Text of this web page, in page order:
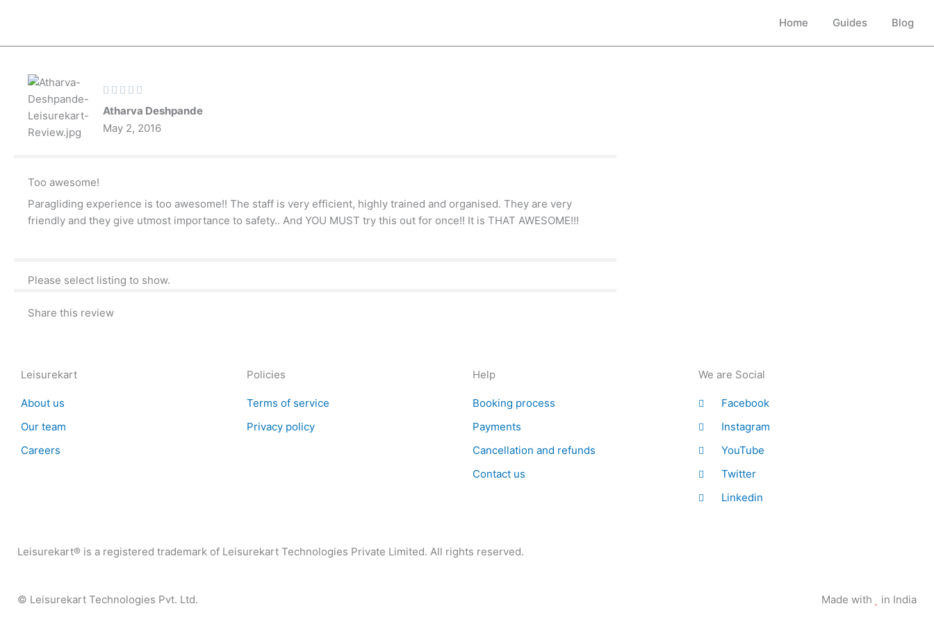
Home Guides Blog
    Rated
5
out
Atharva Deshpande
May 2, 2016
Too awesome!
Paragliding experience is too awesome!! The staff is very efficient, highly trained and organised. They are very
friendly and they give utmost importance to safety.. And YOU MUST try this out for once!! It is THAT AWESOME!!!
Please select listing to show.
Share this review
Leisurekart
About us
Our team
Careers
Policies
Terms of service
Privacy policy
Help
Booking process
Payments
Cancellation and refunds
Contact us
We are Social
Facebook
Instagram
YouTube
Twitter
Linkedin
Leisurekart® is a registered trademark of Leisurekart Technologies Private Limited. All rights reserved.
© Leisurekart Technologies Pvt. Ltd. Made with in India